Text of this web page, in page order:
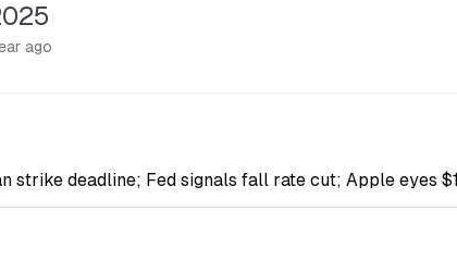
ago
strike deadline; Fed signals fall rate cut; Apple eyes